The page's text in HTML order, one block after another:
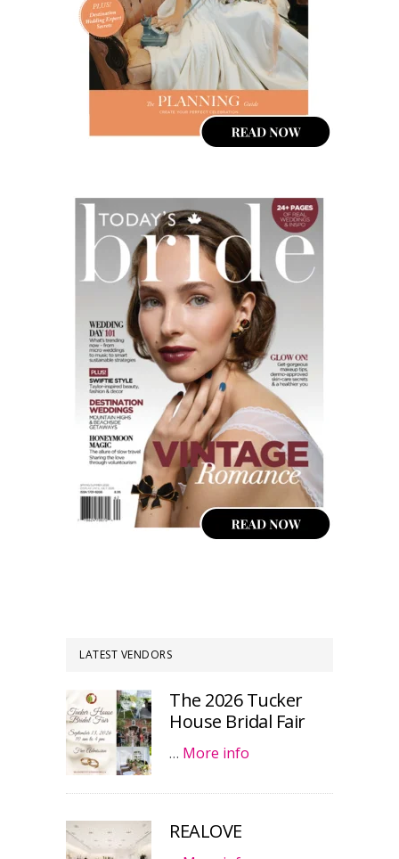
LATEST VENDORS
The 2026 Tucker
House Bridal Fair
… More info
REALOVE